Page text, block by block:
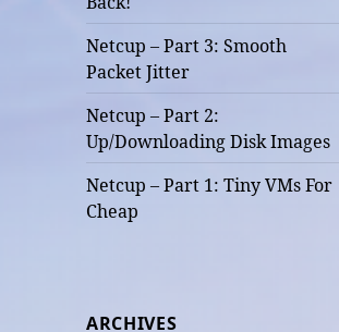
Netcup – Part 3: Smooth
Packet Jitter
Netcup – Part 2:
Up/Downloading Disk Images
Netcup – Part 1: Tiny VMs For
Cheap
ARCHIVES